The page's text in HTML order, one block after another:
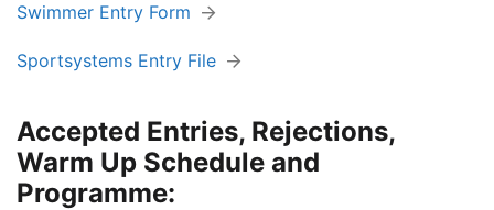
Swimmer Entry Form
Sportsystems Entry File
Accepted Entries, Rejections,
Warm Up Schedule and
Programme: